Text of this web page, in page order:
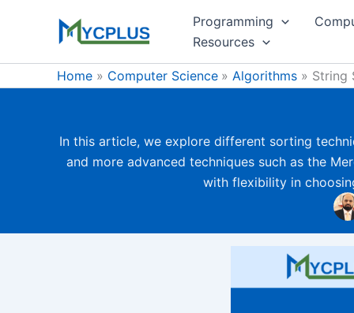
Programming
Resources
Home Computer Science Algorithms String
In this article, we explore different sorting
and more advanced techniques such as the
with flexibility in